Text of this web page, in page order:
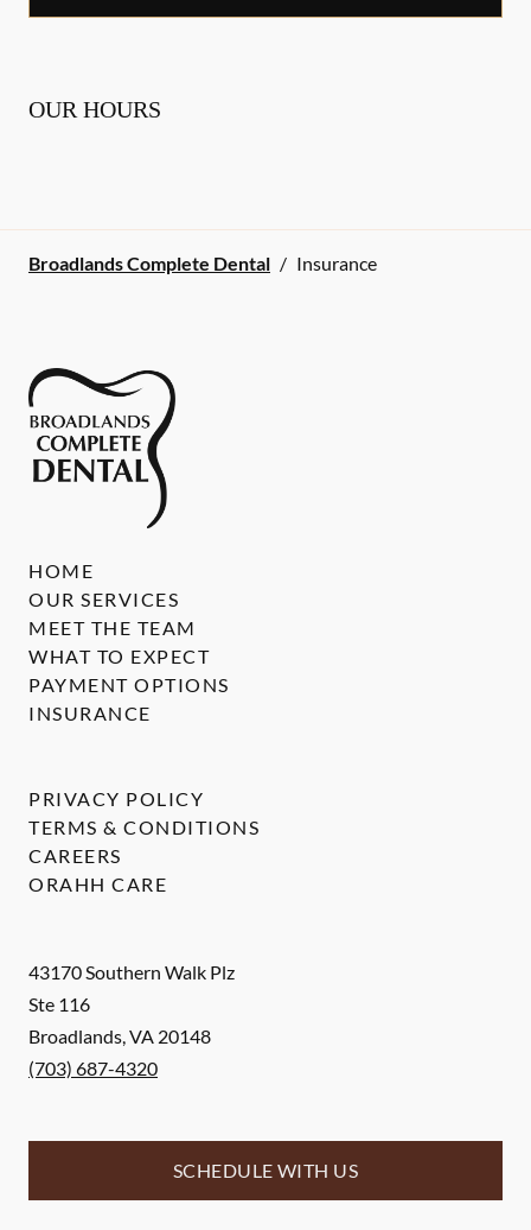
OUR HOURS
Broadlands Complete Dental / Insurance
43170 Southern Walk Plz
Ste 116
Broadlands,VA 20148
(703) 687-4320
SCHEDULE WITH US
HOME
OUR SERVICES
MEET THE TEAM
WHAT TO EXPECT
PAYMENT OPTIONS
INSURANCE
PRIVACY POLICY
TERMS & CONDITIONS
CAREERS
ORAHH CARE